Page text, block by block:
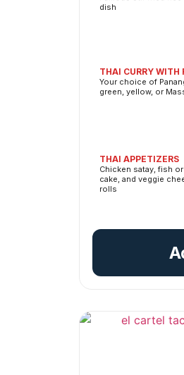
dish
THAI CURRY WITH
Your choice of
green, yellow, or
THAI APPETIZERS
Chicken satay, fish
cake, and veggie
rolls